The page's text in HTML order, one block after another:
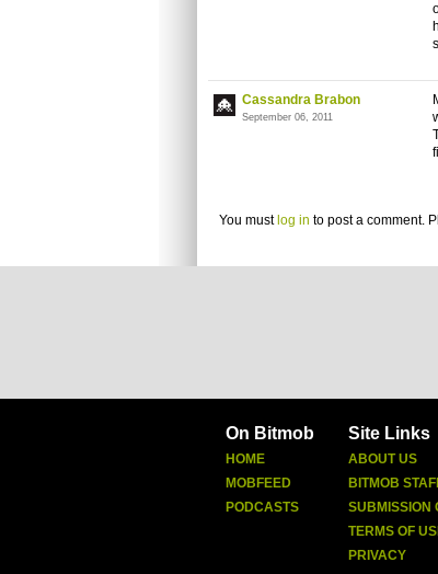
Cassandra Brabon
September 06, 2011
You must log in to post a comment.
On Bitmob
HOME
MOBFEED
PODCASTS
Site Links
ABOUT US
BITMOB
SUBMISSION
TERMS OF
PRIVACY